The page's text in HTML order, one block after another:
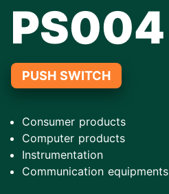
PS004
PUSH SWITCH
Consumer products
Computer products
Instrumentation
Communication equipments